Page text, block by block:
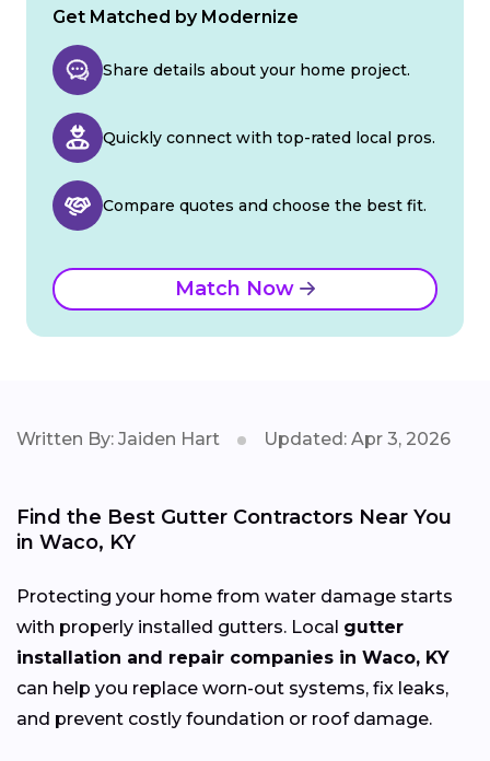
Get Matched by Modernize
Share details about your home project.
Quickly connect with top-rated local pros.
Compare quotes and choose the best fit.
Match Now
Written By: Jaiden Hart Updated: Apr 3, 2026
Find the Best Gutter Contractors Near You
in Waco, KY
Protecting your home from water damage starts
with properly installed gutters. Local gutter
installation and repair companies in Waco, KY
can help you replace worn-out systems, fix leaks,
and prevent costly foundation or roof damage.